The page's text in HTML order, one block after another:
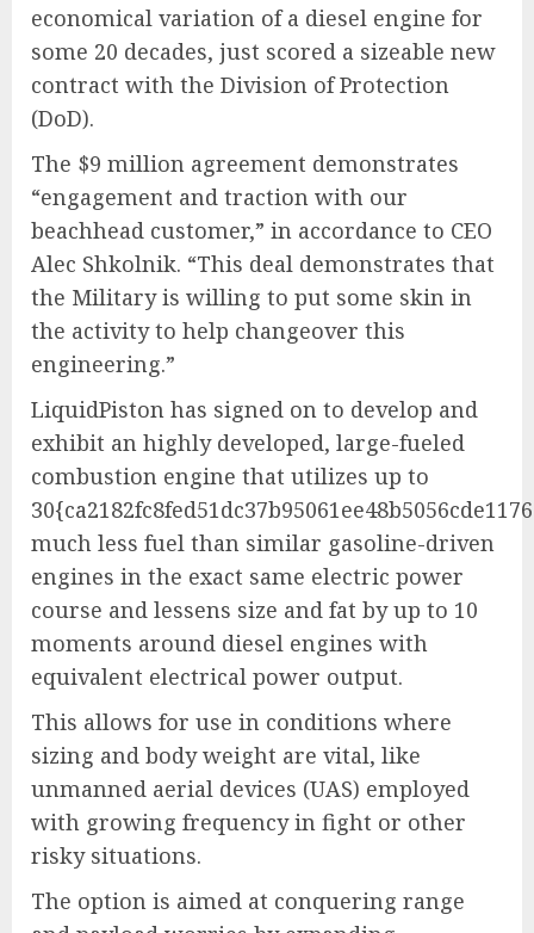
economical variation of a diesel engine for
some 20 decades, just scored a sizeable new
contract with the Division of Protection
(DoD).
The $9 million agreement demonstrates
“engagement and traction with our
beachhead customer,” in accordance to CEO
Alec Shkolnik. “This deal demonstrates that
the Military is willing to put some skin in
the activity to help changeover this
engineering.”
LiquidPiston has signed on to develop and
exhibit an highly developed, large-fueled
combustion engine that utilizes up to
much less fuel than similar gasoline-driven
engines in the exact same electric power
course and lessens size and fat by up to 10
moments around diesel engines with
equivalent electrical power output.
This allows for use in conditions where
sizing and body weight are vital, like
unmanned aerial devices (UAS) employed
with growing frequency in fight or other
risky situations.
The option is aimed at conquering range